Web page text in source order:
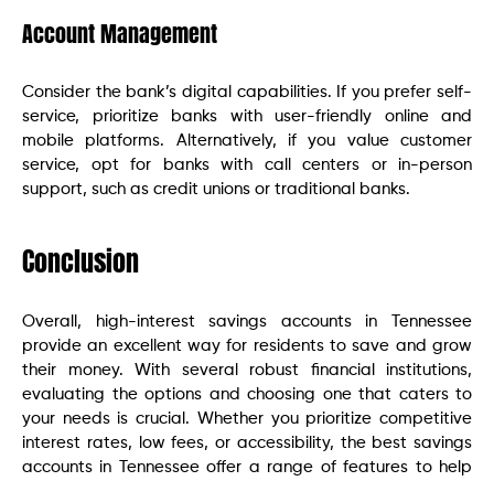
Account Management
Consider the bank’s digital capabilities. If you prefer self-
service, prioritize banks with user-friendly online and
mobile platforms. Alternatively, if you value customer
service, opt for banks with call centers or in-person
support, such as credit unions or traditional banks.
Conclusion
Overall, high-interest savings accounts in Tennessee
provide an excellent way for residents to save and grow
their money. With several robust financial institutions,
evaluating the options and choosing one that caters to
your needs is crucial. Whether you prioritize competitive
interest rates, low fees, or accessibility, the best savings
accounts in Tennessee offer a range of features to help